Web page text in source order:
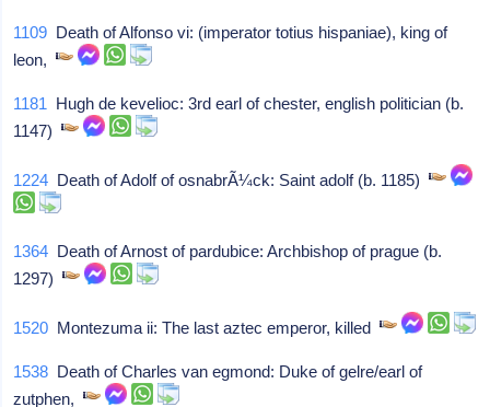
1109 Death of Alfonso vi: (imperator totius hispaniae), king of
leon,
1181 Hugh de kevelioc: 3rd earl of chester, english politician (b.
1147)
1224 Death of Adolf of osnabrÃ¼ck: Saint adolf (b. 1185)
1364 Death of Arnost of pardubice: Archbishop of prague (b.
1297)
1520 Montezuma ii: The last aztec emperor, killed
1538 Death of Charles van egmond: Duke of gelre/earl of
zutphen,